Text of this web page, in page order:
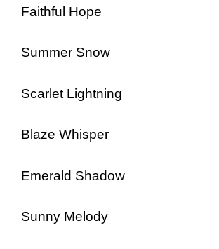
Faithful Hope
Summer Snow
Scarlet Lightning
Blaze Whisper
Emerald Shadow
Sunny Melody